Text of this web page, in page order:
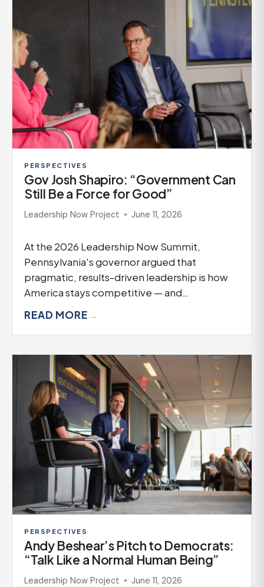
PERSPECTIVES
Gov Josh Shapiro: “Government Can
Still Be a Force for Good”
Leadership Now Project June 11, 2026
At the 2026 Leadership Now Summit,
Pennsylvania's governor argued that
pragmatic, results-driven leadership is how
America stays competitive — and…
READ MORE→
PERSPECTIVES
Andy Beshear’s Pitch to Democrats:
“Talk Like a Normal Human Being”
Leadership Now Project June 11, 2026